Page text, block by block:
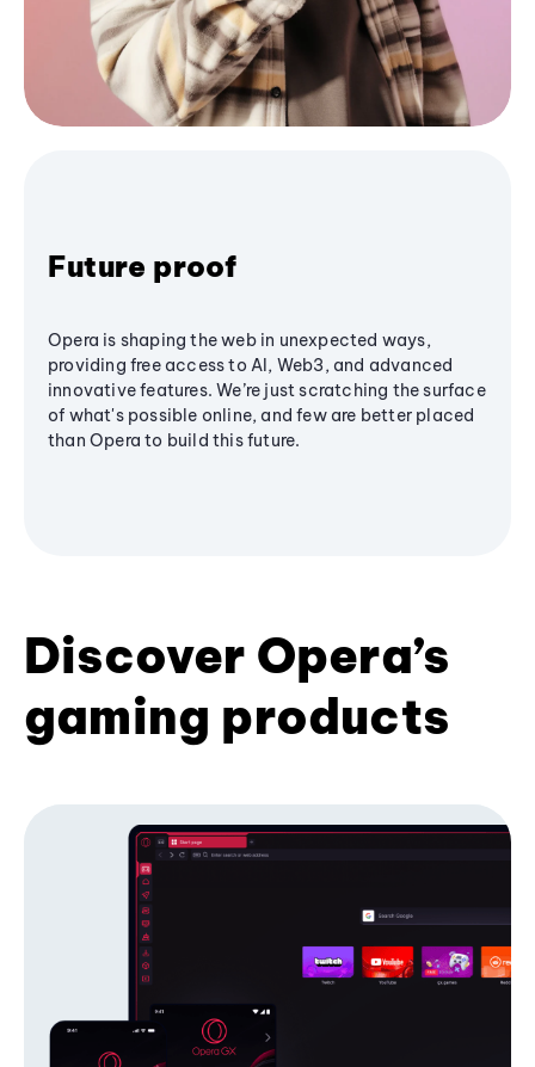
Future proof
Opera is shaping the web in unexpected ways,
providing free access to AI, Web3, and advanced
innovative features. We’re just scratching the surface
of what's possible online, and few are better placed
than Opera to build this future.
Discover Opera’s
gaming products